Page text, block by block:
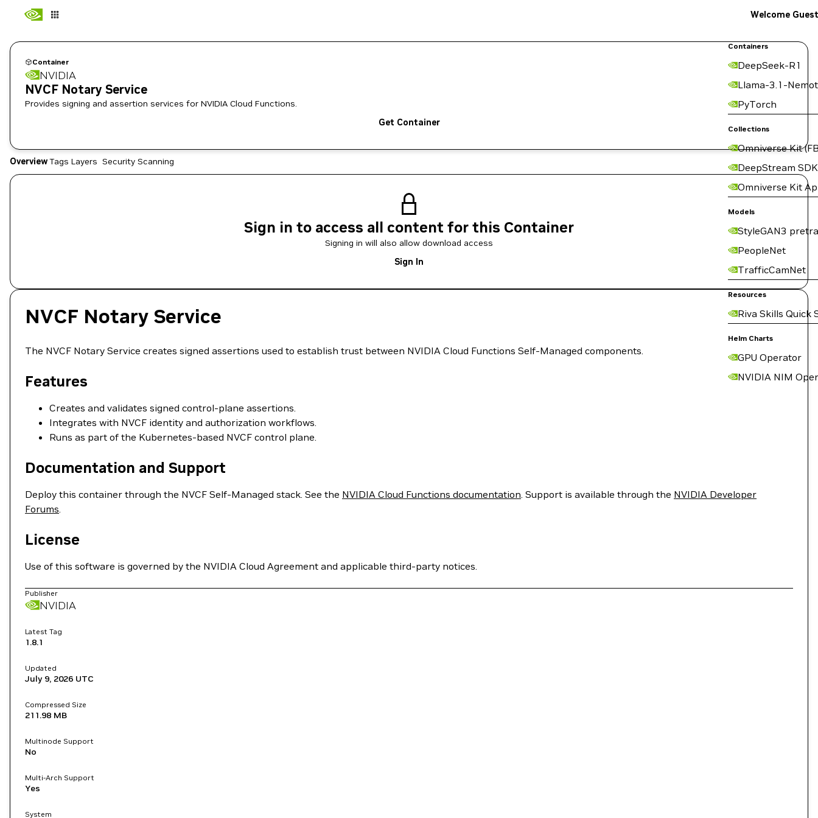
Containers
DeepSeek-R1
Llama-3.1-
PyTorch
Collections
Omniverse Kit
DeepStream SDK
Omniverse Kit
Models
StyleGAN3
PeopleNet
TrafficCamNet
Resources
Riva Skills Quick
Helm Charts
GPU Operator
NVIDIA NIM
Welcome Guest
Container
NVIDIA
NVCF Notary Service
Provides signing and assertion services for NVIDIA Cloud Functions.
Get Container
OverviewTags Layers Security Scanning
Sign in to access all content for this Container
Signing in will also allow download access
Sign In
NVCF Notary Service
The NVCF Notary Service creates signed assertions used to establish trust between NVIDIA Cloud Functions Self-Managed components.
Features
Creates and validates signed control-plane assertions.
Integrates with NVCF identity and authorization workflows.
Runs as part of the Kubernetes-based NVCF control plane.
Documentation and Support
Deploy this container through the NVCF Self-Managed stack. See the NVIDIA Cloud Functions documentation. Support is available through the NVIDIA Developer
Forums.
License
Use of this software is governed by the NVIDIA Cloud Agreement and applicable third-party notices.
Publisher
NVIDIA
Latest Tag
1.8.1
Updated
July 9, 2026 UTC
Compressed Size
211.98 MB
Multinode Support
No
Multi-Arch Support
Yes
System